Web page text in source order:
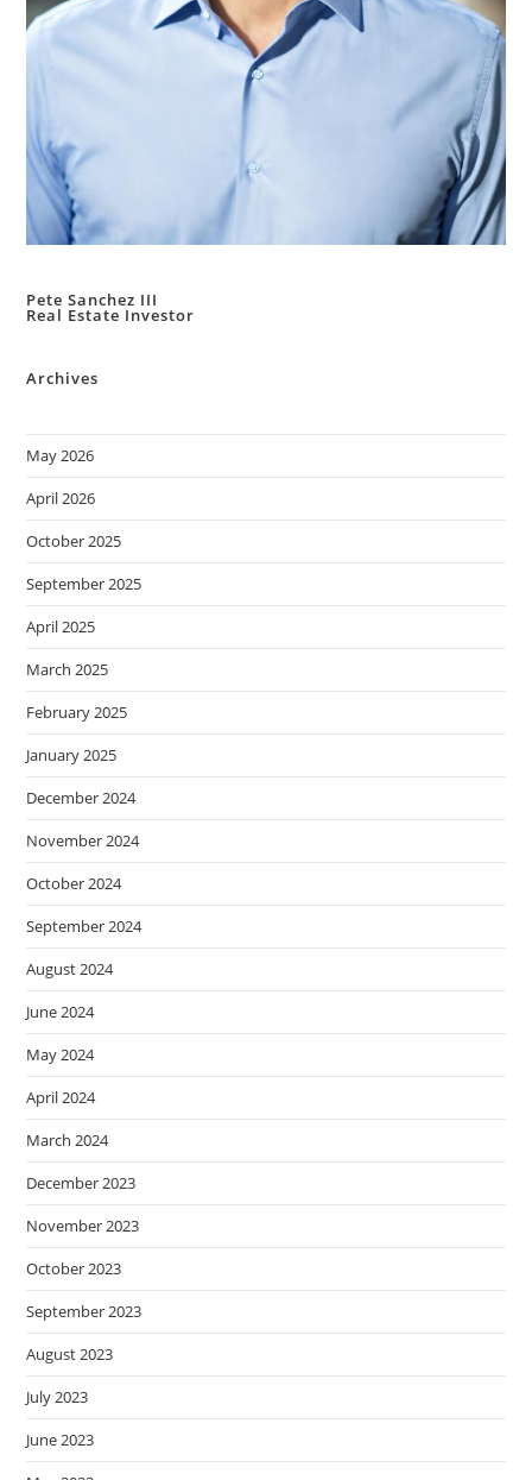
Pete Sanchez III
Real Estate Investor
Archives
May 2026
April 2026
October 2025
September 2025
April 2025
March 2025
February 2025
January 2025
December 2024
November 2024
October 2024
September 2024
August 2024
June 2024
May 2024
April 2024
March 2024
December 2023
November 2023
October 2023
September 2023
August 2023
July 2023
June 2023